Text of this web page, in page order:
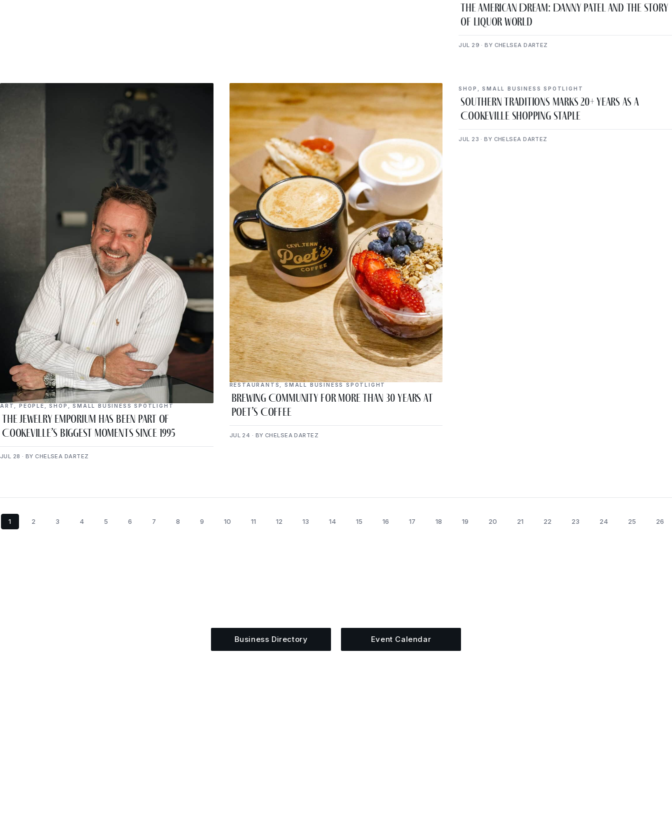
The American Dream: Danny Patel and the Story
of Liquor World
JUL 29 · BY CHELSEA DARTEZ
ART ,PEOPLE ,SHOP ,SMALL BUSINESS SPOTLIGHT
The Jewelry Emporium Has Been Part of
Cookeville’s Biggest Moments Since 1995
JUL 28 · BY CHELSEA DARTEZ
RESTAURANTS ,SMALL BUSINESS SPOTLIGHT
Brewing Community for More Than 30 Years at
Poet’s Coffee
JUL 24 · BY CHELSEA DARTEZ
SHOP ,SMALL BUSINESS SPOTLIGHT
Southern Traditions Marks 20+ Years as a
Cookeville Shopping Staple
JUL 23 · BY CHELSEA DARTEZ
1 2 3 4 5 6 7 8 9 10 11 12 13 14 15 16 17 18 19 20 21 22 23 24 25 26
Business Directory Event Calendar